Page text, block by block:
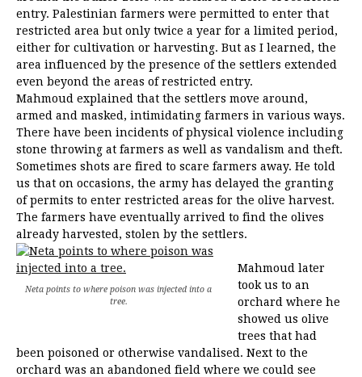
entry. Palestinian farmers were permitted to enter that
restricted area but only twice a year for a limited period,
either for cultivation or harvesting. But as I learned, the
area influenced by the presence of the settlers extended
even beyond the areas of restricted entry.
Mahmoud explained that the settlers move around,
armed and masked, intimidating farmers in various ways.
There have been incidents of physical violence including
stone throwing at farmers as well as vandalism and theft.
Sometimes shots are fired to scare farmers away. He told
us that on occasions, the army has delayed the granting
of permits to enter restricted areas for the olive harvest.
The farmers have eventually arrived to find the olives
already harvested, stolen by the settlers.
Neta points to where poison was injected into a
tree.
Mahmoud later
took us to an
orchard where he
showed us olive
trees that had
been poisoned or otherwise vandalised. Next to the
orchard was an abandoned field where we could see